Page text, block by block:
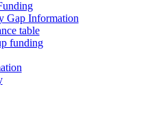
Gap Information
table
funding